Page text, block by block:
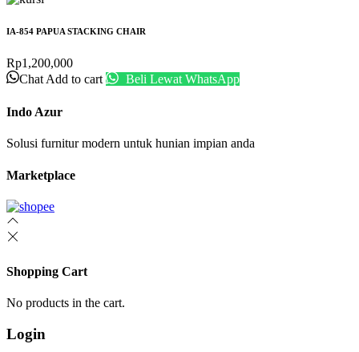
IA-854 PAPUA STACKING CHAIR
Rp1,200,000
Chat Add to cart Beli Lewat WhatsApp
Indo Azur
Solusi furnitur modern untuk hunian impian anda
Marketplace
Shopping Cart
No products in the cart.
Login